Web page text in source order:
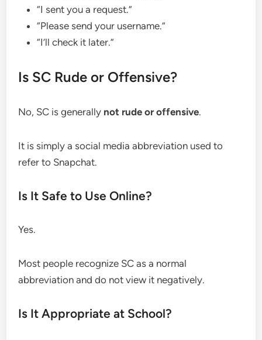
“I sent you a request.”
“Please send your username.”
“I’ll check it later.”
Is SC Rude or Offensive?
No, SC is generally not rude or offensive.
It is simply a social media abbreviation used to
refer to Snapchat.
Is It Safe to Use Online?
Yes.
Most people recognize SC as a normal
abbreviation and do not view it negatively.
Is It Appropriate at School?